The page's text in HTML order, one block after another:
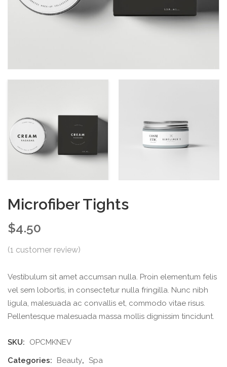
Microfiber Tights
$4.50
(1 customer review)
Vestibulum sit amet accumsan nulla. Proin elementum felis
vel sem lobortis, in consectetur nulla fringilla. Nunc nibh
ligula, malesuada ac convallis et, commodo vitae risus.
Pellentesque malesuada massa mollis dignissim tincidunt.
SKU:
OPCMKNEV
Categories:
Beauty, Spa